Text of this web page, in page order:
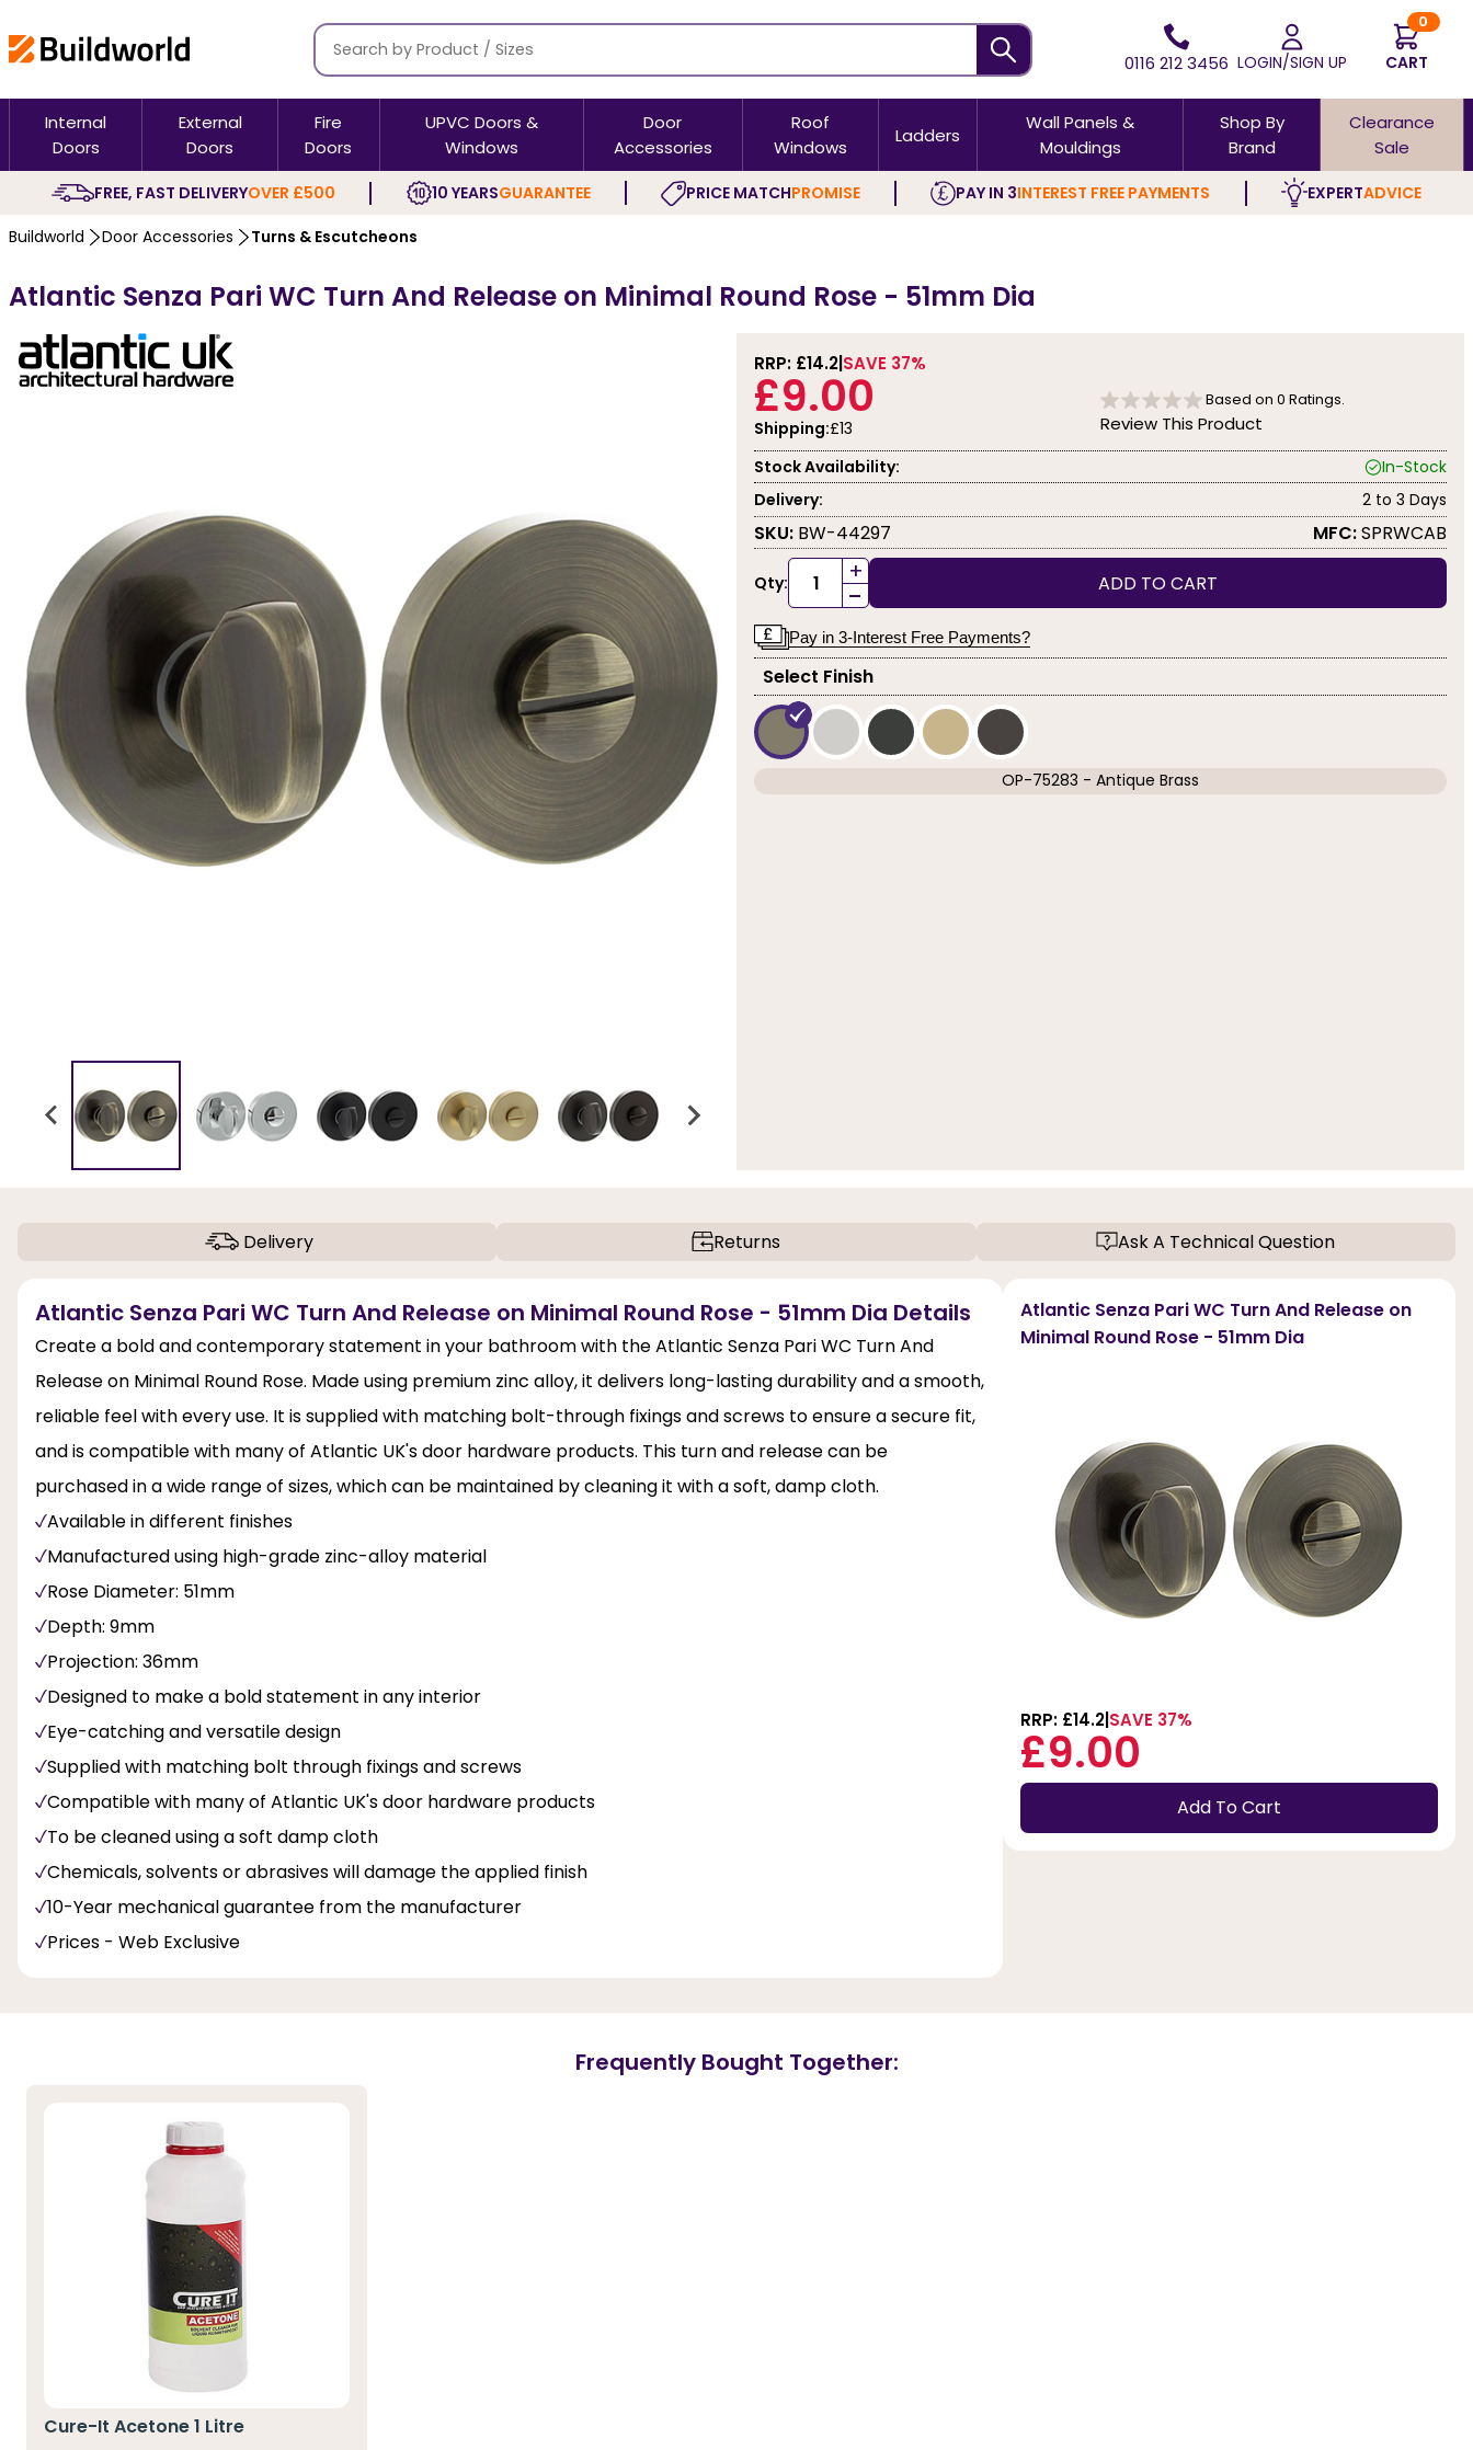
0116 212 3456 LOGIN/SIGN UP
0
CART
Internal
Doors
External
Doors
Fire
Doors
UPVC Doors &
Windows
Door
Accessories
Roof
Windows
Ladders
Wall Panels &
Mouldings
Shop By
Brand
Clearance
Sale
FREE, FAST DELIVERYOVER £500 10 YEARSGUARANTEE PRICE MATCHPROMISE PAY IN 3INTEREST FREE PAYMENTS EXPERTADVICE
Buildworld Door Accessories Turns & Escutcheons
Atlantic Senza Pari WC Turn And Release on Minimal Round Rose - 51mm Dia
RRP: £14.2 SAVE 37%
£9.00
Shipping:£13
Based on 0 Ratings.
Review This Product
Stock Availability:
In-Stock
Delivery:
2 to 3 Days
SKU: BW-44297 MFC:SPRWCAB
Qty: +
- ADD TO CART
Pay in 3-Interest Free Payments?
Select Finish
OP-75283 - Antique Brass
Delivery Returns Ask A Technical Question
Atlantic Senza Pari WC Turn And Release on Minimal Round Rose - 51mm Dia Details
Create a bold and contemporary statement in your bathroom with the Atlantic Senza Pari WC Turn And
Release on Minimal Round Rose. Made using premium zinc alloy, it delivers long-lasting durability and a smooth,
reliable feel with every use. It is supplied with matching bolt-through fixings and screws to ensure a secure fit,
and is compatible with many of Atlantic UK's door hardware products. This turn and release can be
purchased in a wide range of sizes, which can be maintained by cleaning it with a soft, damp cloth.
Available in different finishes
Manufactured using high-grade zinc-alloy material
Rose Diameter: 51mm
Depth: 9mm
Projection: 36mm
Designed to make a bold statement in any interior
Eye-catching and versatile design
Supplied with matching bolt through fixings and screws
Compatible with many of Atlantic UK's door hardware products
To be cleaned using a soft damp cloth
Chemicals, solvents or abrasives will damage the applied finish
10-Year mechanical guarantee from the manufacturer
Prices - Web Exclusive
Atlantic Senza Pari WC Turn And Release on
Minimal Round Rose - 51mm Dia
RRP: £14.2SAVE 37%
£9.00
Add To Cart
Frequently Bought Together:
Cure-It Acetone 1 Litre